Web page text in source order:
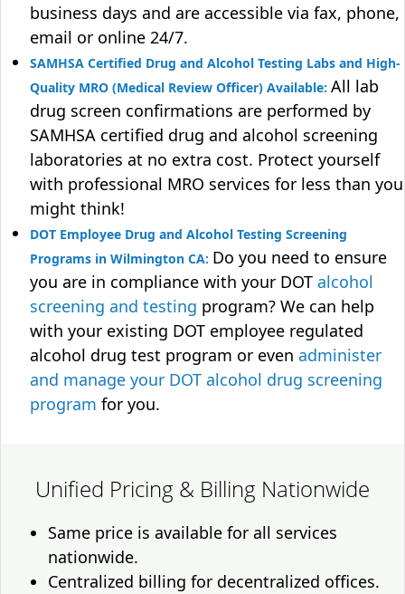
business days and are accessible via fax, phone,
email or online 24/7.
SAMHSA Certified Drug and Alcohol Testing Labs and High-
Quality MRO (Medical Review Officer) Available: All lab
drug screen confirmations are performed by
SAMHSA certified drug and alcohol screening
laboratories at no extra cost. Protect yourself
with professional MRO services for less than you
might think!
DOT Employee Drug and Alcohol Testing Screening
Programs in Wilmington CA: Do you need to ensure
you are in compliance with your DOT alcohol
screening and testing program? We can help
with your existing DOT employee regulated
alcohol drug test program or even administer
and manage your DOT alcohol drug screening
program for you.
Unified Pricing & Billing Nationwide
Same price is available for all services
nationwide.
Centralized billing for decentralized offices.